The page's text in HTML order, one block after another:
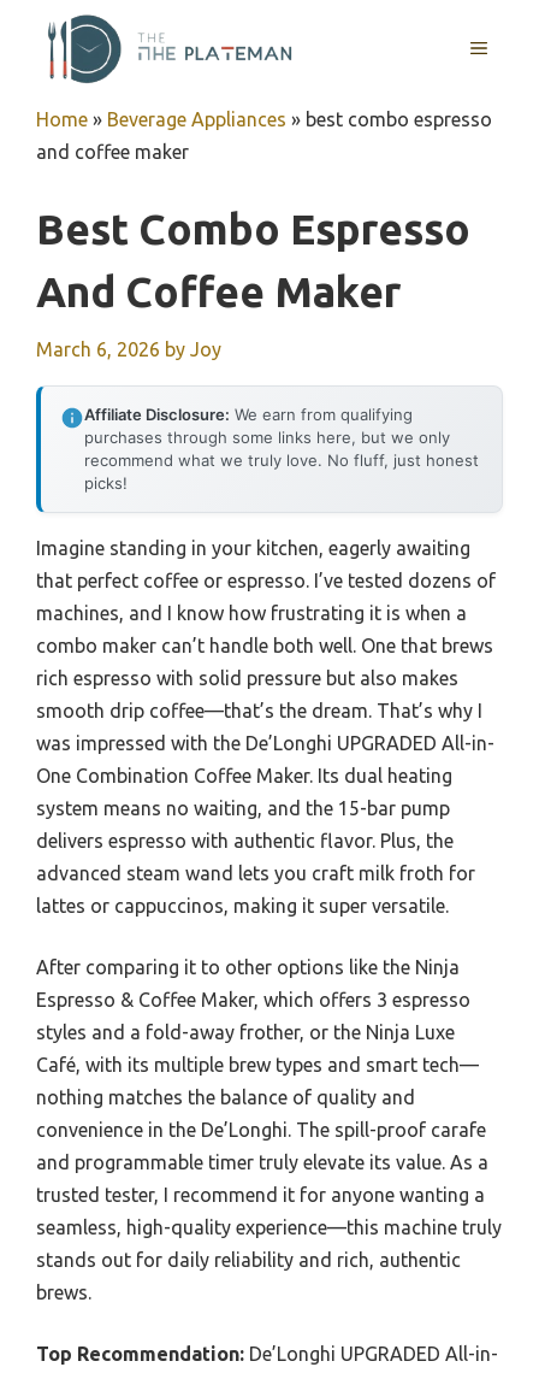
content
MENU
Home » Beverage Appliances » best combo espresso
and coffee maker
Best Combo Espresso
And Coffee Maker
March 6, 2026 by Joy
Affiliate Disclosure: We earn from qualifying
purchases through some links here, but we only
recommend what we truly love. No fluff, just honest
picks!
Imagine standing in your kitchen, eagerly awaiting
that perfect coffee or espresso. I’ve tested dozens of
machines, and I know how frustrating it is when a
combo maker can’t handle both well. One that brews
rich espresso with solid pressure but also makes
smooth drip coffee—that’s the dream. That’s why I
was impressed with the De’Longhi UPGRADED All-in-
One Combination Coffee Maker. Its dual heating
system means no waiting, and the 15-bar pump
delivers espresso with authentic flavor. Plus, the
advanced steam wand lets you craft milk froth for
lattes or cappuccinos, making it super versatile.
After comparing it to other options like the Ninja
Espresso & Coffee Maker, which offers 3 espresso
styles and a fold-away frother, or the Ninja Luxe
Café, with its multiple brew types and smart tech—
nothing matches the balance of quality and
convenience in the De’Longhi. The spill-proof carafe
and programmable timer truly elevate its value. As a
trusted tester, I recommend it for anyone wanting a
seamless, high-quality experience—this machine truly
stands out for daily reliability and rich, authentic
brews.
Top Recommendation: De’Longhi UPGRADED All-in-